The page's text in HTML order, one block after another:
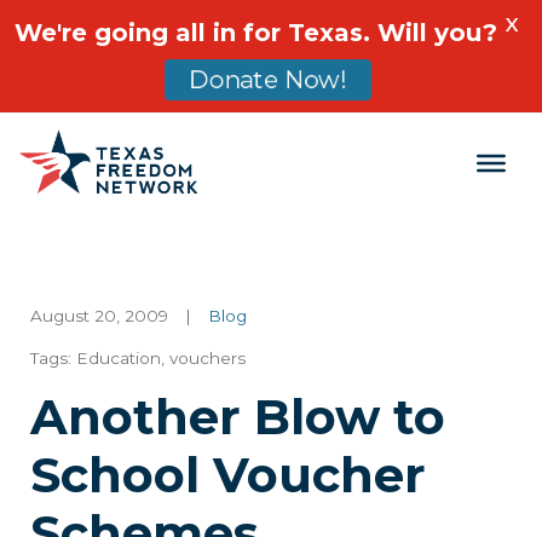
Main Navigation
August 20, 2009 | Blog
Tags: Education vouchers
Another Blow to
School Voucher
We're going all in for Texas. Will you?
Donate Now!
X